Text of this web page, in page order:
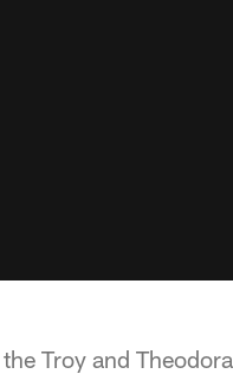
Troy and Theodora